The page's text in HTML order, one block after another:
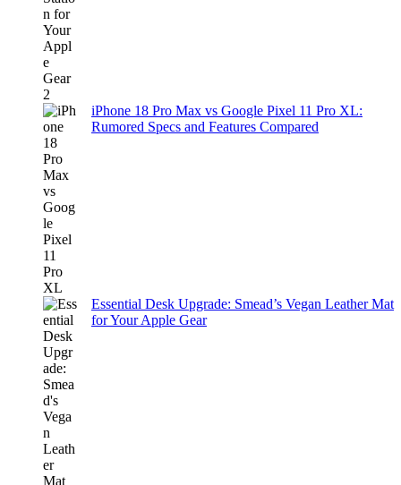
iPhone 18 Pro Max vs Google Pixel 11 Pro XL:
Rumored Specs and Features Compared
Essential Desk Upgrade: Smead’s Vegan Leather Mat
for Your Apple Gear